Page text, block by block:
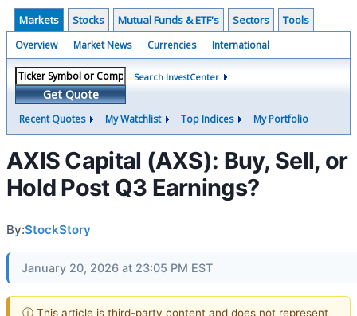
Markets Stocks Mutual Funds & ETF's Sectors Tools
Overview Market News Currencies International
Get Quote
Search InvestCenter
Recent Quotes My Watchlist Top Indices My Portfolio
AXIS Capital (AXS): Buy, Sell, or
Hold Post Q3 Earnings?
By:StockStory
January 20, 2026 at 23:05 PM EST
ⓘ This article is third-party content and does not represent